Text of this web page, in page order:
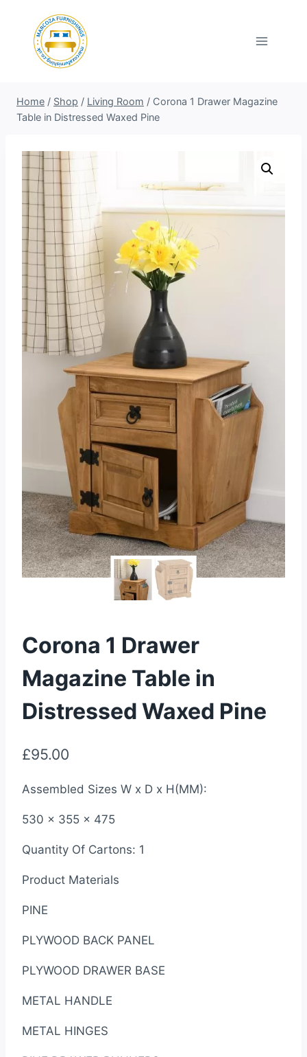
content
Home / Shop / Living Room / Corona 1 Drawer Magazine
Table in Distressed Waxed Pine
Corona 1 Drawer
Magazine Table in
Distressed Waxed Pine
£95.00
Assembled Sizes W x D x H(MM):
530 x 355 x 475
Quantity Of Cartons: 1
Product Materials
PINE
PLYWOOD BACK PANEL
PLYWOOD DRAWER BASE
METAL HANDLE
METAL HINGES